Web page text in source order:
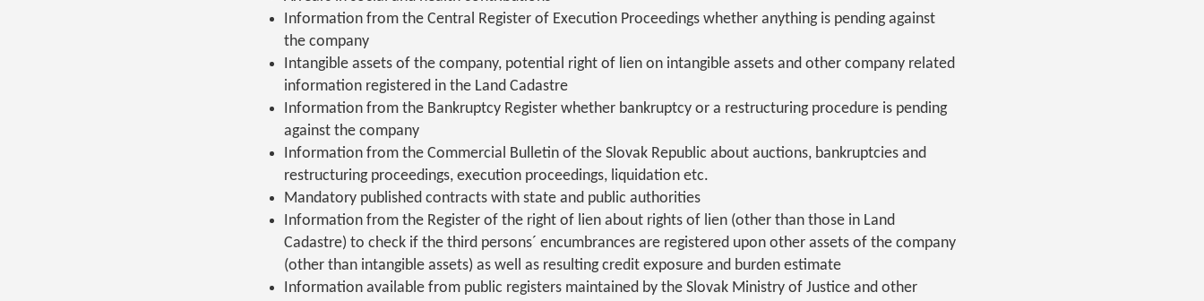
Information from the Central Register of Execution Proceedings whether anything is pending against
the company
Intangible assets of the company, potential right of lien on intangible assets and other company related
information registered in the Land Cadastre
Information from the Bankruptcy Register whether bankruptcy or a restructuring procedure is pending
against the company
Information from the Commercial Bulletin of the Slovak Republic about auctions, bankruptcies and
restructuring proceedings, execution proceedings, liquidation etc.
Mandatory published contracts with state and public authorities
Information from the Register of the right of lien about rights of lien (other than those in Land
Cadastre) to check if the third persons´ encumbrances are registered upon other assets of the company
(other than intangible assets) as well as resulting credit exposure and burden estimate
Information available from public registers maintained by the Slovak Ministry of Justice and other